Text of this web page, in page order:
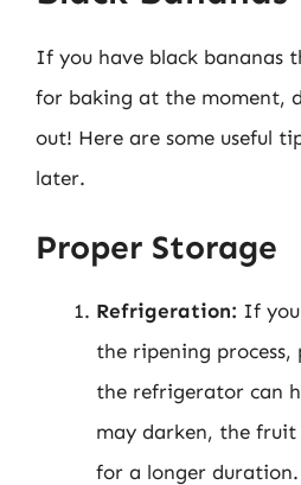
If you have black bananas
for baking at the moment,
out! Here are some useful
later.
Proper Storage
Refrigeration: If
the ripening process,
the refrigerator can
may darken, the fruit
for a longer duration.